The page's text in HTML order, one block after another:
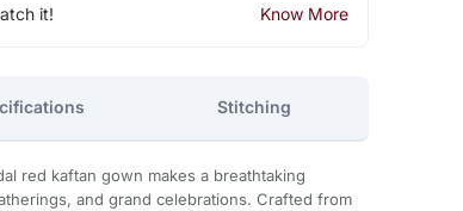
it! Know More
Stitching
red kaftan gown makes a breathtaking
and grand celebrations. Crafted from